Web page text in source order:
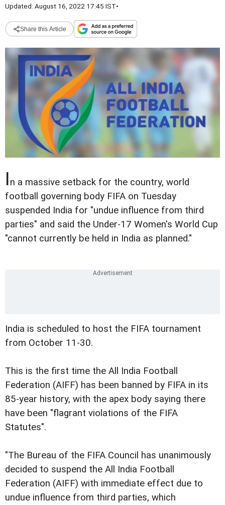
Updated: August 16, 2022 17:45 IST•
Share this Article
In a massive setback for the country, world
football governing body FIFA on Tuesday
suspended India for "undue influence from third
parties" and said the Under-17 Women's World Cup
"cannot currently be held in India as planned."
India is scheduled to host the FIFA tournament
from October 11-30.
This is the first time the All India Football
Federation (AIFF) has been banned by FIFA in its
85-year history, with the apex body saying there
have been "flagrant violations of the FIFA
Statutes".
"The Bureau of the FIFA Council has unanimously
decided to suspend the All India Football
Federation (AIFF) with immediate effect due to
undue influence from third parties, which